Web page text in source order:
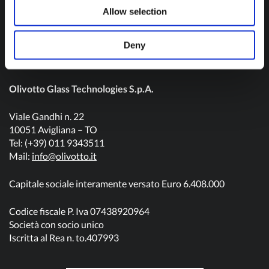
Allow selection
Deny
Olivotto Glass Technologies S.p.A.
Viale Gandhi n. 22
10051 Avigliana – TO
Tel: (+39) 011 9343511
Mail: info@olivotto.it
Capitale sociale interamente versato Euro 6.408.000
Codice fiscale P. Iva 07438920964
Società con socio unico
Iscritta al Rea n. to.407993